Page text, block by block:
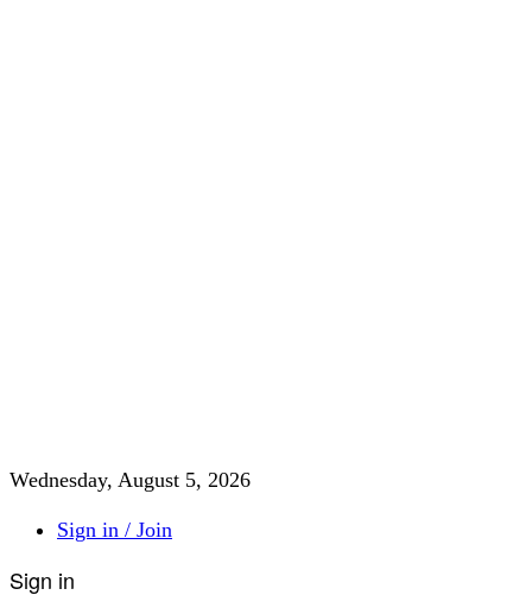
Wednesday, August 5, 2026
Sign in / Join
Sign in